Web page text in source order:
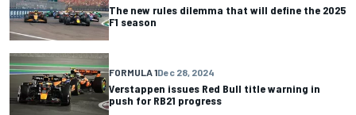
The new rules dilemma that will define the 2025
F1 season
FORMULA 1Dec 28, 2024
Verstappen issues Red Bull title warning in
push for RB21 progress